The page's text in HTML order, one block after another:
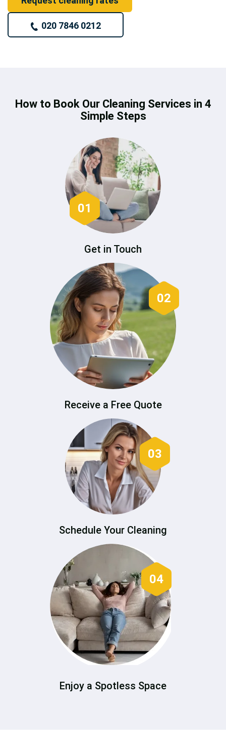
020 7846 0212
How to Book Our Cleaning Services in 4
Simple Steps
01
Get in Touch
02
Receive a Free Quote
03
Schedule Your Cleaning
04
Enjoy a Spotless Space